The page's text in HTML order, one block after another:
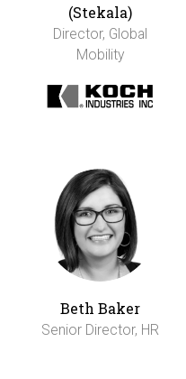
(Stekala)
Director, Global
Mobility
Beth Baker
Senior Director, HR